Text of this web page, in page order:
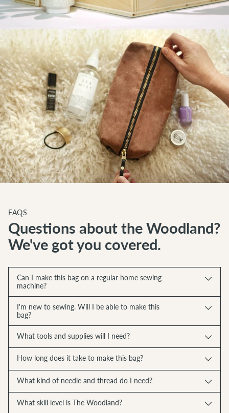
FAQS
Questions about the Woodland?
We've got you covered.
Can I make this bag on a regular home sewing
machine?
I'm new to sewing. Will I be able to make this
bag?
What tools and supplies will I need?
How long does it take to make this bag?
What kind of needle and thread do I need?
What skill level is The Woodland?